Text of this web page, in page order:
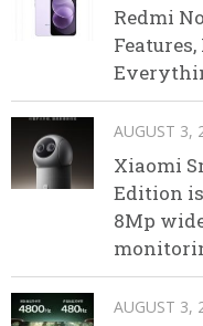
Redmi
AUGUST 3,
Xiaomi
Edition
8Mp
AUGUST 3,